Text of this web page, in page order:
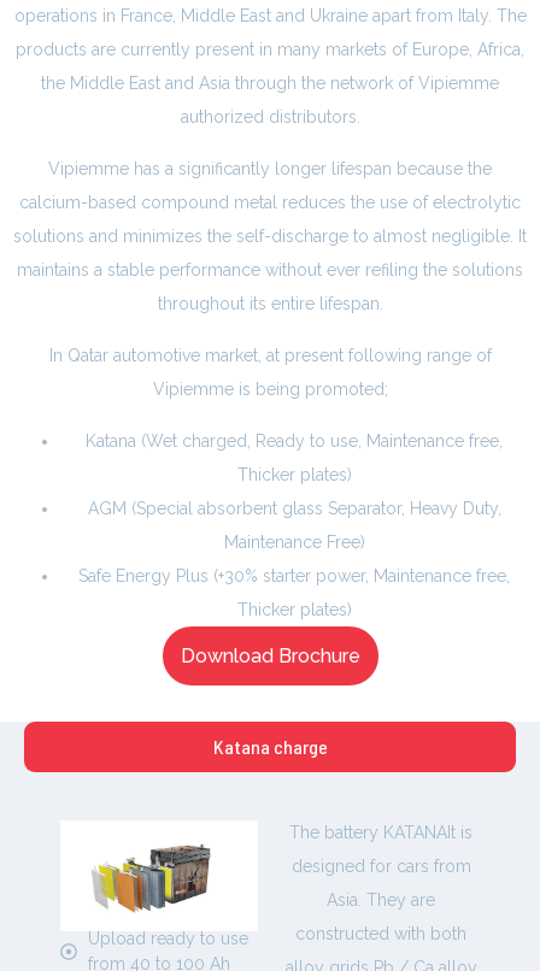
operations in France, Middle East and Ukraine apart from Italy. The
products are currently present in many markets of Europe, Africa,
the Middle East and Asia through the network of Vipiemme
authorized distributors.
Vipiemme has a significantly longer lifespan because the
calcium-based compound metal reduces the use of electrolytic
solutions and minimizes the self-discharge to almost negligible. It
maintains a stable performance without ever refiling the solutions
throughout its entire lifespan.
In Qatar automotive market, at present following range of
Vipiemme is being promoted;
Katana (Wet charged, Ready to use, Maintenance free,
Thicker plates)
AGM (Special absorbent glass Separator, Heavy Duty,
Maintenance Free)
Safe Energy Plus (+30% starter power, Maintenance free,
Thicker plates)
Download Brochure
Katana charge
Upload ready to use
from 40 to 100 Ah
The battery KATANAIt is
designed for cars from
Asia. They are
constructed with both
alloy grids Pb / Ca alloy